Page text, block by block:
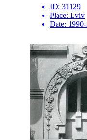
ID: 31129
Place: Lviv
Date: